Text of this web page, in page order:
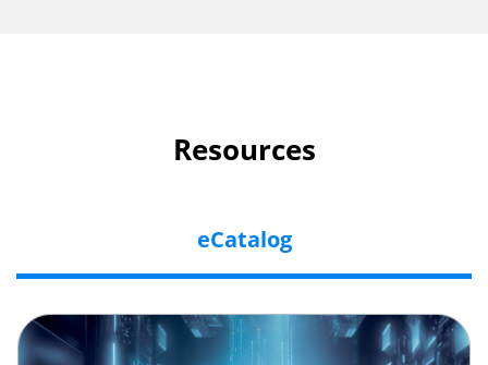
Resources
eCatalog